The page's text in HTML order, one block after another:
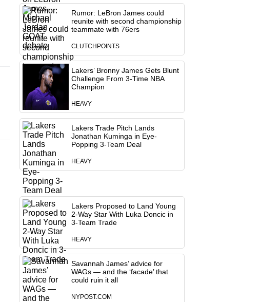
Rumor: LeBron James could
reunite with second championship
teammate with 76ers
CLUTCHPOINTS
Lakers’ Bronny James Gets Blunt
Challenge From 3-Time NBA
Champion
HEAVY
Lakers Trade Pitch Lands
Jonathan Kuminga in Eye-
Popping 3-Team Deal
HEAVY
Lakers Proposed to Land Young
2-Way Star With Luka Doncic in
3-Team Trade
HEAVY
Savannah James’ advice for
WAGs — and the ‘facade’ that
could ruin it all
NYPOST.COM